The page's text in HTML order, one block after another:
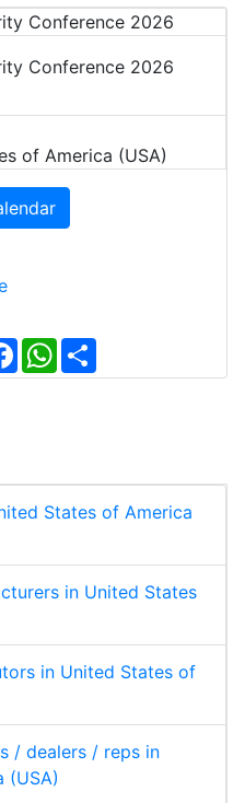
Conference 2026
of America (USA)
F
a
c
W
h
a
S
h
a
States of America
in United States
in United States of
/ dealers / reps in
(USA)